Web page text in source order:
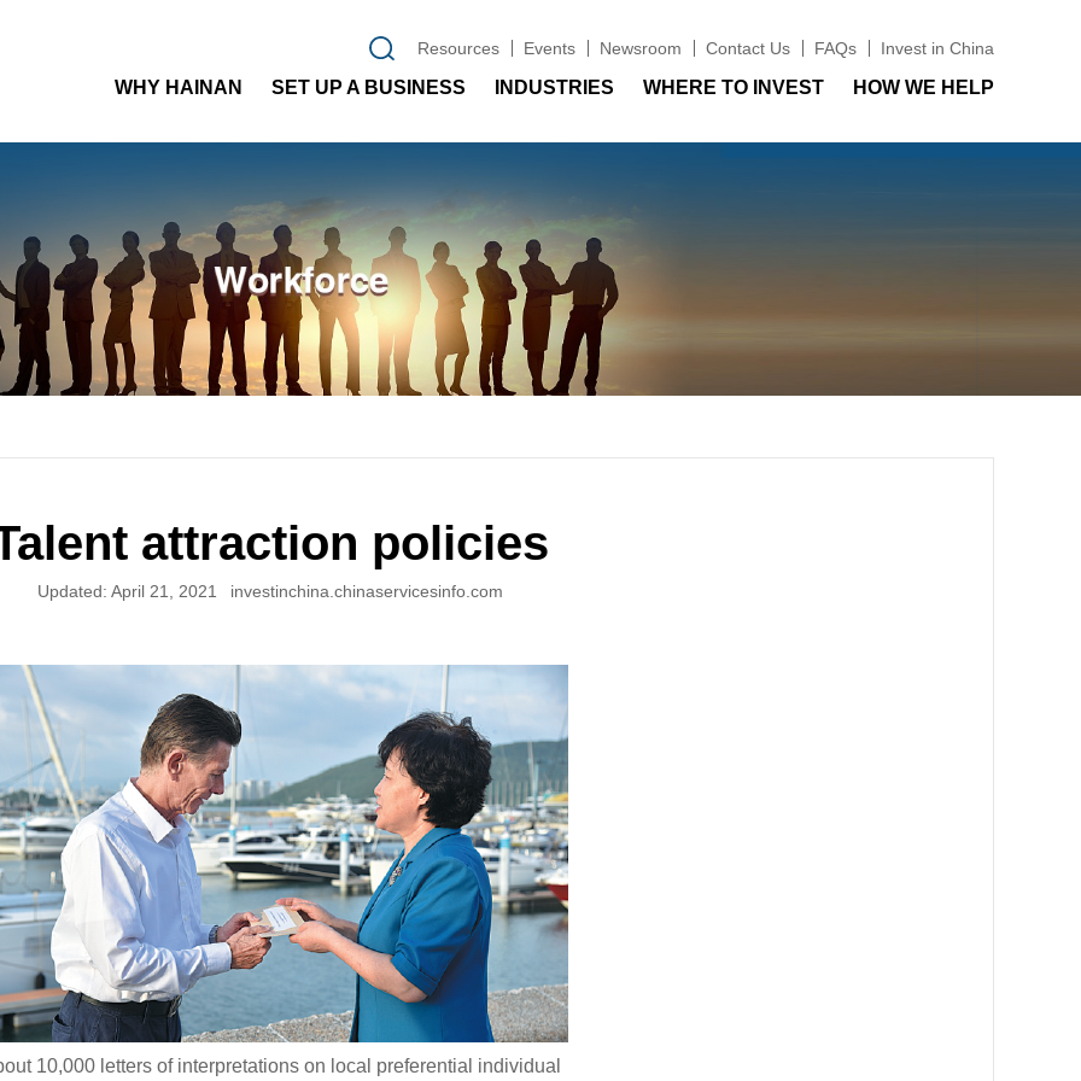
Resources Events Newsroom Contact Us FAQs Invest in China
WHY HAINAN SET UP A BUSINESS INDUSTRIES WHERE TO INVEST HOW WE HELP
attraction policies
Updated: April 21, 2021 investinchina.chinaservicesinfo.com
10,000 letters of interpretations on local preferential individual